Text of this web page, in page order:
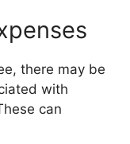
there may be
with
can